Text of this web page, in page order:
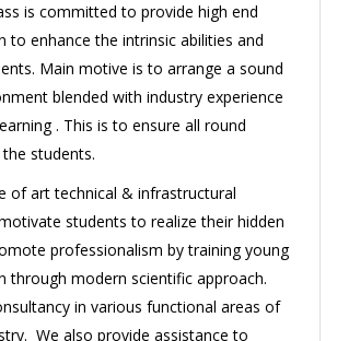
is committed to provide high end
to enhance the intrinsic abilities and
Main motive is to arrange a sound
blended with industry experience
. This is to ensure all round
students.
of art technical & infrastructural
students to realize their hidden
professionalism by training young
through modern scientific approach.
in various functional areas of
We also provide assistance to